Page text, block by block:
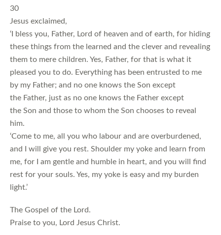
30
Jesus exclaimed,
‘I bless you, Father, Lord of heaven and of earth, for hiding
these things from the learned and the clever and revealing
them to mere children. Yes, Father, for that is what it
pleased you to do. Everything has been entrusted to me
by my Father; and no one knows the Son except
the Father, just as no one knows the Father except
the Son and those to whom the Son chooses to reveal
him.
‘Come to me, all you who labour and are overburdened,
and I will give you rest. Shoulder my yoke and learn from
me, for I am gentle and humble in heart, and you will find
rest for your souls. Yes, my yoke is easy and my burden
light.’
The Gospel of the Lord.
Praise to you, Lord Jesus Christ.